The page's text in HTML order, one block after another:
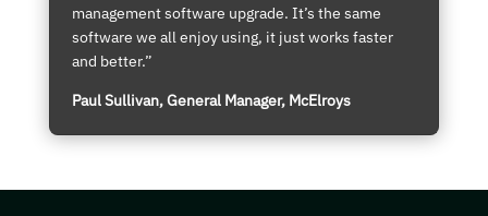
management software upgrade. It’s the same
software we all enjoy using, it just works faster
and better.”
Paul Sullivan, General Manager, McElroys